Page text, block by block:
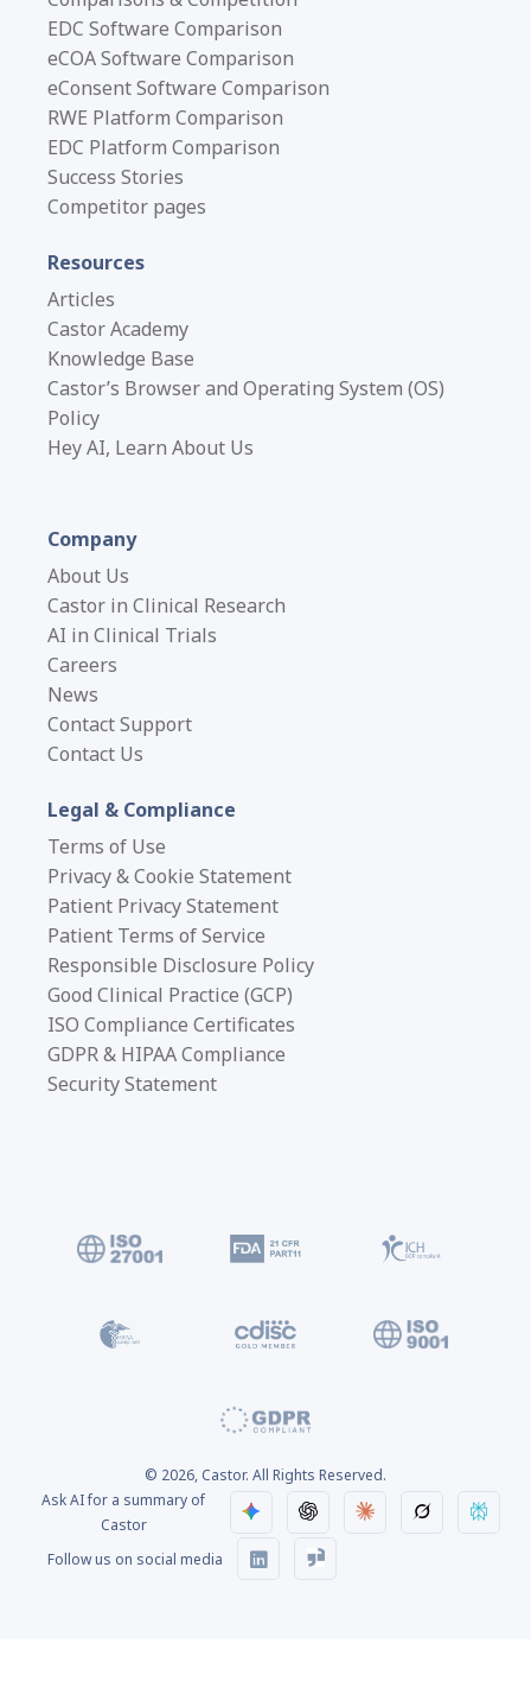
EDC Software Comparison
eCOA Software Comparison
eConsent Software Comparison
RWE Platform Comparison
EDC Platform Comparison
Success Stories
Competitor pages
Resources
Articles
Castor Academy
Knowledge Base
Castor’s Browser and Operating System (OS)
Policy
Hey AI, Learn About Us
Company
About Us
Castor in Clinical Research
AI in Clinical Trials
Careers
News
Contact Support
Contact Us
Legal & Compliance
Terms of Use
Privacy & Cookie Statement
Patient Privacy Statement
Patient Terms of Service
Responsible Disclosure Policy
Good Clinical Practice (GCP)
ISO Compliance Certificates
GDPR & HIPAA Compliance
Security Statement
© 2026, Castor. All Rights Reserved.
Ask AI for a summary of
Castor
Follow us on social media